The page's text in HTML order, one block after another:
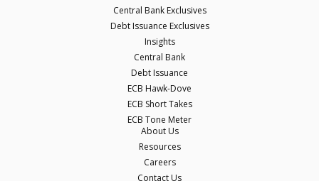
Central Bank Exclusives
Debt Issuance Exclusives
Insights
Central Bank
Debt Issuance
ECB Hawk-Dove
ECB Short Takes
ECB Tone Meter
About Us
Resources
Careers
Contact Us